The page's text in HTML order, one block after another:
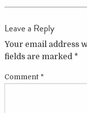
Leave a Reply
Your email address
fields are marked *
Comment *